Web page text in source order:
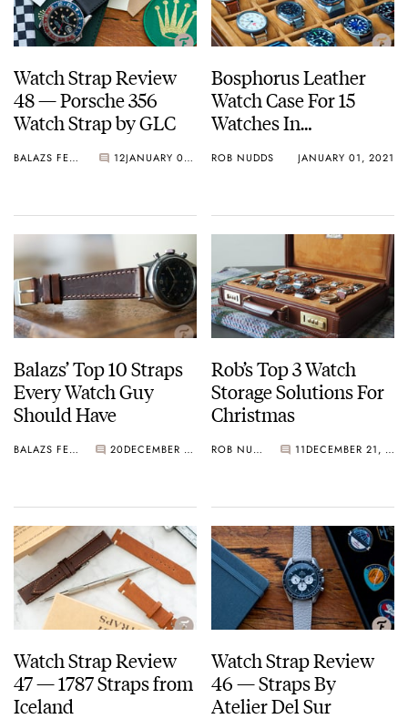
Watch Strap Review
48 — Porsche 356
Watch Strap by GLC
BALAZS FERENCZI 12 JANUARY 08, 2021
Bosphorus Leather
Watch Case For 15
Watches In
ROB NUDDS JANUARY 01, 2021
Balazs’ Top 10 Straps
Every Watch Guy
Should Have
BALAZS FERENCZI 20 DECEMBER 29, 2020
Rob’s Top 3 Watch
Storage Solutions For
Christmas
ROB NUDDS 11 DECEMBER 21, 2020
Watch Strap Review
47 — 1787 Straps from
Iceland
Watch Strap Review
46 — Straps By
Atelier Del Sur